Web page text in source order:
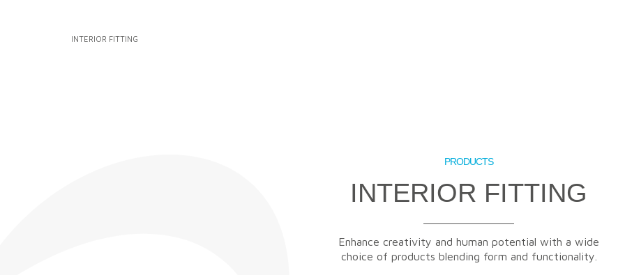
INTERIOR FITTING
PRODUCTS
INTERIOR FITTING
Enhance creativity and human potential with a wide
choice of products blending form and functionality.